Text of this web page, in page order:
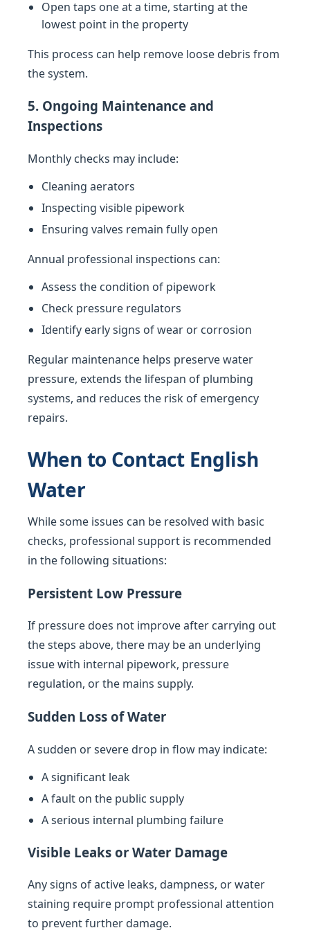
Open taps one at a time, starting at the
lowest point in the property
This process can help remove loose debris from
the system.
5. Ongoing Maintenance and
Inspections
Monthly checks may include:
Cleaning aerators
Inspecting visible pipework
Ensuring valves remain fully open
Annual professional inspections can:
Assess the condition of pipework
Check pressure regulators
Identify early signs of wear or corrosion
Regular maintenance helps preserve water
pressure, extends the lifespan of plumbing
systems, and reduces the risk of emergency
repairs.
When to Contact English
Water
While some issues can be resolved with basic
checks, professional support is recommended
in the following situations:
Persistent Low Pressure
If pressure does not improve after carrying out
the steps above, there may be an underlying
issue with internal pipework, pressure
regulation, or the mains supply.
Sudden Loss of Water
A sudden or severe drop in flow may indicate:
A significant leak
A fault on the public supply
A serious internal plumbing failure
Visible Leaks or Water Damage
Any signs of active leaks, dampness, or water
staining require prompt professional attention
to prevent further damage.